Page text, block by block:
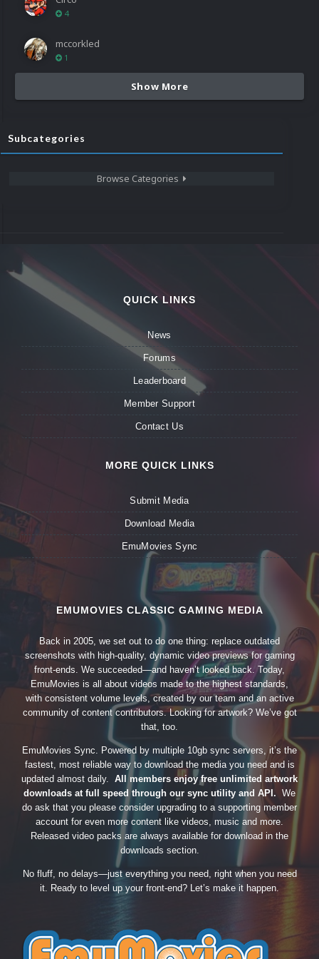
4
mccorkled
1
Show More
Subcategories
Browse Categories
QUICK LINKS
News
Forums
Leaderboard
Member Support
Contact Us
MORE QUICK LINKS
Submit Media
Download Media
EmuMovies Sync
EMUMOVIES CLASSIC GAMING MEDIA
Back in 2005, we set out to do one thing: replace outdated
screenshots with high-quality, dynamic video previews for gaming
front-ends. We succeeded—and haven’t looked back. Today,
EmuMovies is all about videos made to the highest standards,
with consistent volume levels, created by our team and an active
community of content contributors. Looking for artwork? We’ve got
that, too.
EmuMovies Sync. Powered by multiple 10gb sync servers, it’s the
fastest, most reliable way to download the media you need and is
updated almost daily. All members enjoy free unlimited artwork
downloads at full speed through our sync utility and API. We
do ask that you please consider upgrading to a supporting member
account for even more content like videos, music and more.
Released video packs are always available for download in the
downloads section.
No fluff, no delays—just everything you need, right when you need
it. Ready to level up your front-end? Let’s make it happen.